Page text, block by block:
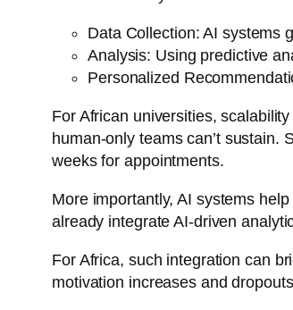
Data Collection: AI systems
Analysis: Using predictive
Personalized
For African universities,
human-only teams can’t
weeks for appointments.
More importantly, AI systems
already integrate AI-driven
For Africa, such integration can
motivation increases and